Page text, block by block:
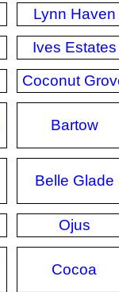
Lynn Haven
Ives Estates
Coconut
Bartow
Belle Glade
Ojus
Cocoa